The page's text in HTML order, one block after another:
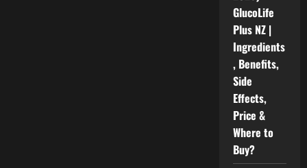
GlucoLife
Plus NZ |
Ingredients
, Benefits,
Side
Effects,
Price &
Where to
Buy?